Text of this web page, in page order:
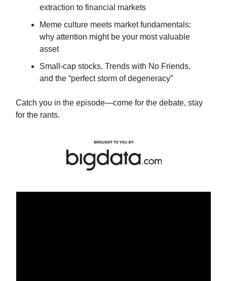
extraction to financial markets
Meme culture meets market fundamentals:
why attention might be your most valuable
asset
Small-cap stocks, Trends with No Friends,
and the “perfect storm of degeneracy”
Catch you in the episode—come for the debate, stay
for the rants.